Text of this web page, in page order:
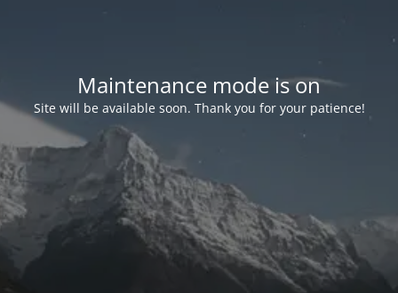
Maintenance mode is on
Site will be available soon. Thank you for your patience!